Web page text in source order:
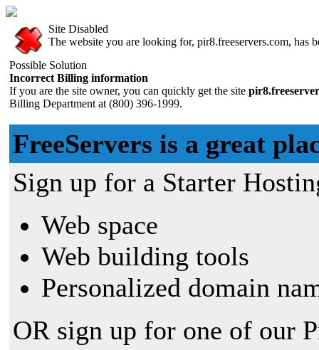
Site Disabled
The website you are looking for, pir8.freeservers.com, has
Possible Solution
Incorrect Billing information
If you are the site owner, you can quickly get the site
Billing Department at (800) 396-1999.
FreeServers is a great
Sign up for a Starter
Web space
Web building tools
Personalized domain
OR sign up for one of our